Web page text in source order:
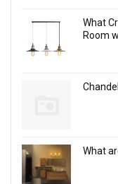
What
Room
What